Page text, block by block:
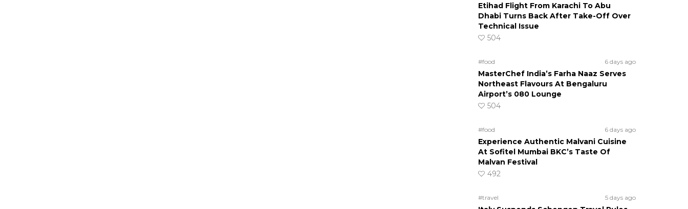
Etihad Flight From Karachi To Abu
Dhabi Turns Back After Take-Off Over
Technical Issue
504
#food 6 days ago
MasterChef India’s Farha Naaz Serves
Northeast Flavours At Bengaluru
Airport’s 080 Lounge
504
#food 6 days ago
Experience Authentic Malvani Cuisine
At Sofitel Mumbai BKC’s Taste Of
Malvan Festival
492
#travel 5 days ago